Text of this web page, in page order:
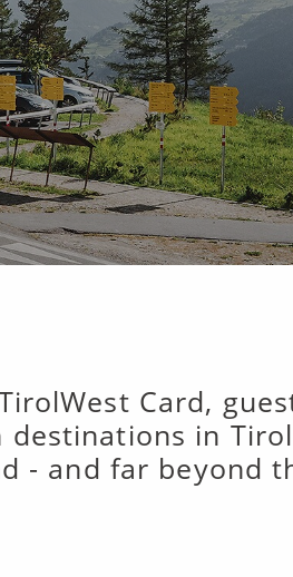
Card,
in Tirol
- and far beyond